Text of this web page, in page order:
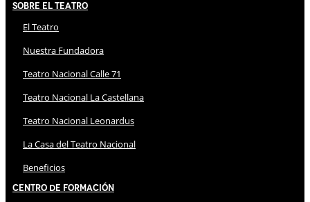
Sobre El Teatro
El Teatro
Nuestra Fundadora
Teatro Nacional Calle 71
Teatro Nacional La Castellana
Teatro Nacional Leonardus
La Casa del Teatro Nacional
Beneficios
Centro de Formación